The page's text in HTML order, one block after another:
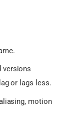
versions
or lags less.
motion